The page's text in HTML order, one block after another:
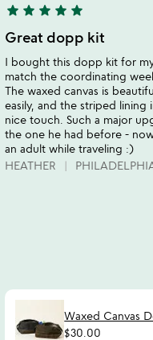
5
stars
out
of
5
star star star star star
Great dopp kit
I bought this dopp kit for
match the coordinating
The waxed canvas is
easily, and the striped lining
nice touch. Such a major
the one he had before -
an adult while traveling :)
HEATHER
Waxed Canvas
$30.00